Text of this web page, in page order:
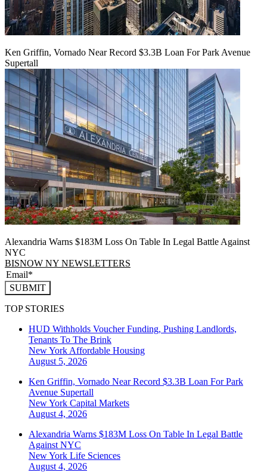
Ken Griffin, Vornado Near Record $3.3B Loan For Park Avenue
Supertall
Alexandria Warns $183M Loss On Table In Legal Battle Against
NYC
BISNOW NY NEWSLETTERS
SUBMIT
TOP STORIES
HUD Withholds Voucher Funding, Pushing Landlords,
Tenants To The Brink
New York Affordable Housing
August 5, 2026
Ken Griffin, Vornado Near Record $3.3B Loan For Park
Avenue Supertall
New York Capital Markets
August 4, 2026
Alexandria Warns $183M Loss On Table In Legal Battle
Against NYC
New York Life Sciences
August 4, 2026